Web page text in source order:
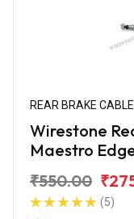
REAR BRAKE CABLE
Wirestone
Maestro
₹550.00
(5)